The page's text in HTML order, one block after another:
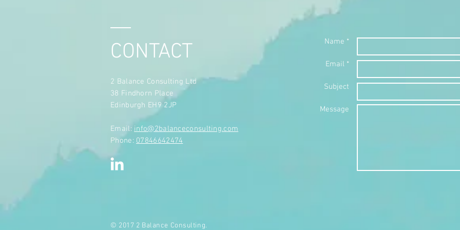
CONTACT
2 Balance Consulting Ltd
38 Findhorn Place
Edinburgh EH9 2JP
​Email: info@2balanceconsulting.com
Phone: 07846642474
Name *
Email *
Subject
Message
© 2017 2 Balance Consulting.